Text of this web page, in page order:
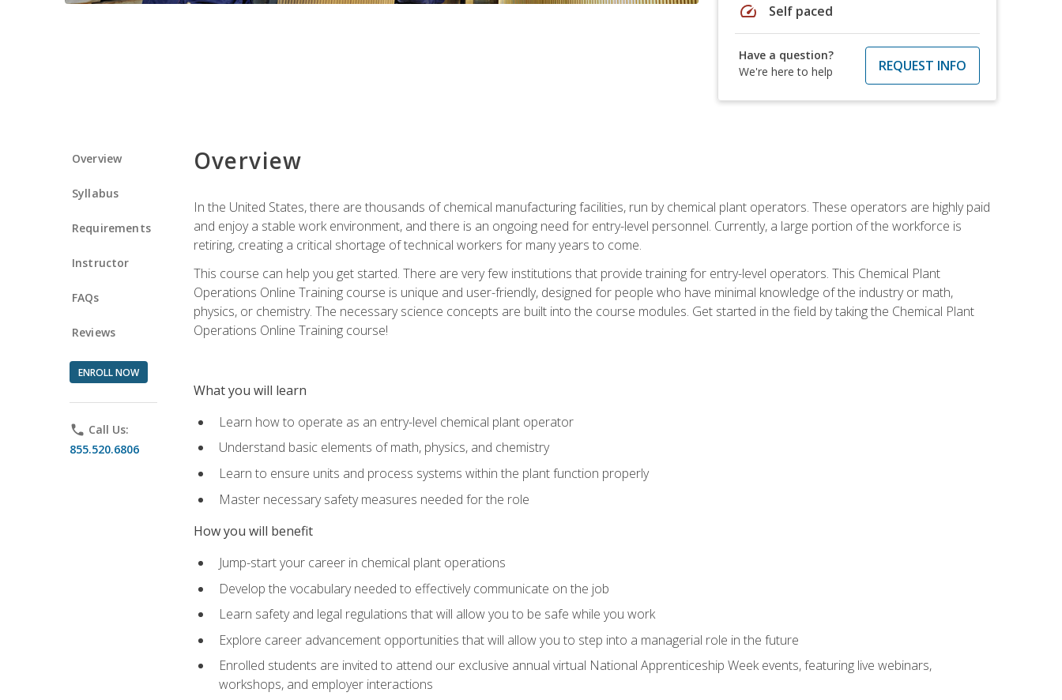
speed Self paced
Have a question?
We're here to help
REQUEST INFO
Overview
Syllabus
Requirements
Instructor
FAQs
Reviews
ENROLL NOW
phone Call Us:
855.520.6806
Overview
In the United States, there are thousands of chemical manufacturing facilities, run by chemical plant operators. These operators are highly paid
and enjoy a stable work environment, and there is an ongoing need for entry-level personnel. Currently, a large portion of the workforce is
retiring, creating a critical shortage of technical workers for many years to come.
This course can help you get started. There are very few institutions that provide training for entry-level operators. This Chemical Plant
Operations Online Training course is unique and user-friendly, designed for people who have minimal knowledge of the industry or math,
physics, or chemistry. The necessary science concepts are built into the course modules. Get started in the field by taking the Chemical Plant
Operations Online Training course!
What you will learn
Learn how to operate as an entry-level chemical plant operator
Understand basic elements of math, physics, and chemistry
Learn to ensure units and process systems within the plant function properly
Master necessary safety measures needed for the role
How you will benefit
Jump-start your career in chemical plant operations
Develop the vocabulary needed to effectively communicate on the job
Learn safety and legal regulations that will allow you to be safe while you work
Explore career advancement opportunities that will allow you to step into a managerial role in the future
Enrolled students are invited to attend our exclusive annual virtual National Apprenticeship Week events, featuring live webinars,
workshops, and employer interactions